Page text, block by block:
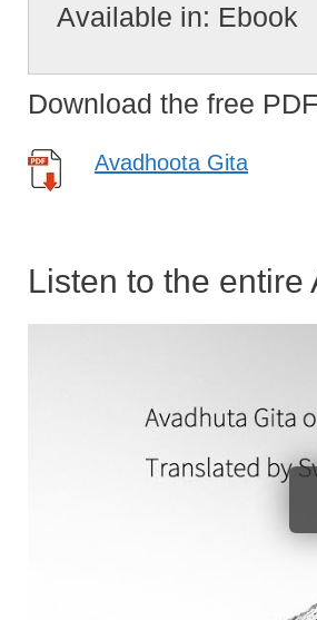
Available in: Ebook
Download the free
Avadhoota Gita
Listen to the entire